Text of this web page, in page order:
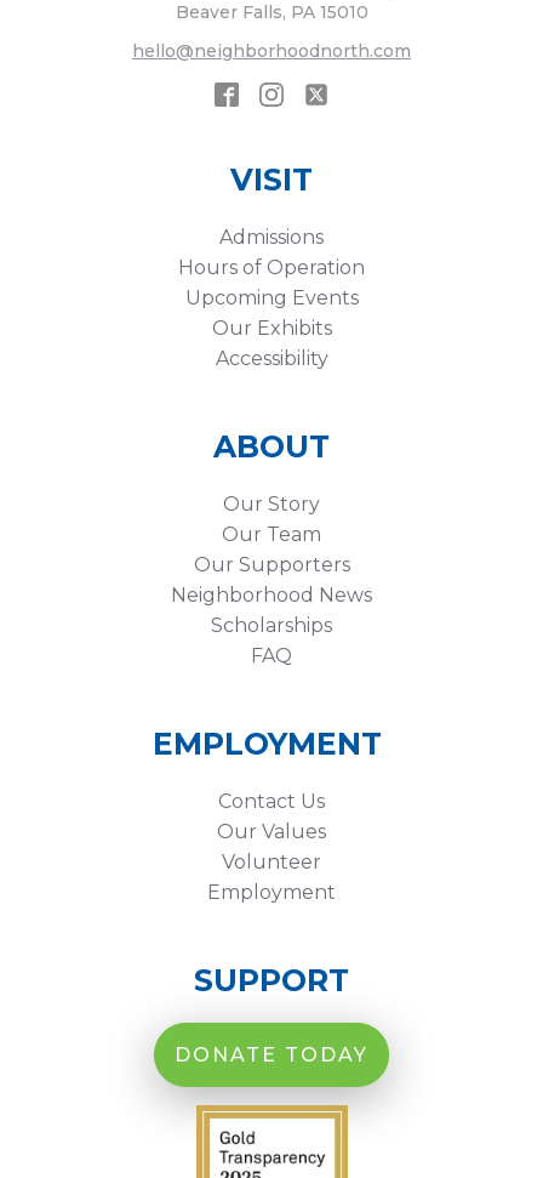
Beaver Falls, PA 15010
hello@neighborhoodnorth.com
VISIT
Admissions
Hours of Operation
Upcoming Events
Our Exhibits
Accessibility
ABOUT
Our Story
Our Team
Our Supporters
Neighborhood News
Scholarships
FAQ
EMPLOYMENT
Contact Us
Our Values
Volunteer
Employment
SUPPORT
DONATE TODAY